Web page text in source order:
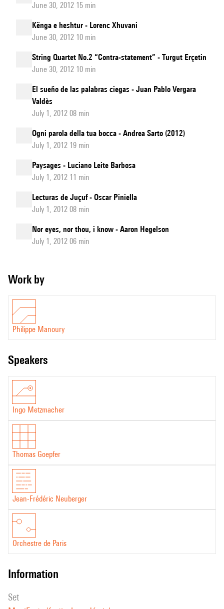
June 30, 2012 15 min
Kënga e heshtur - Lorenc Xhuvani
June 30, 2012 10 min
String Quartet No.2 “Contra-statement” - Turgut Erçetin
June 30, 2012 10 min
El sueño de las palabras ciegas - Juan Pablo Vergara
Valdès
July 1, 2012 08 min
Ogni parola della tua bocca - Andrea Sarto (2012)
July 1, 2012 19 min
Paysages - Luciano Leite Barbosa
July 1, 2012 11 min
Lecturas de Juçuf - Oscar Piniella
July 1, 2012 08 min
Nor eyes, nor thou, i know - Aaron Hegelson
July 1, 2012 06 min
Work by
Philippe Manoury
speakers
Ingo Metzmacher
Thomas Goepfer
Jean-Frédéric Neuberger
Orchestre de Paris
information
set